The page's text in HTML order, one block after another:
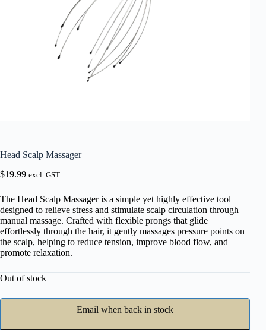
Head Scalp Massager
$19.99 excl. GST
The Head Scalp Massager is a simple yet highly effective tool
designed to relieve stress and stimulate scalp circulation through
manual massage. Crafted with flexible prongs that glide
effortlessly through the hair, it gently massages pressure points on
the scalp, helping to reduce tension, improve blood flow, and
promote relaxation.
Out of stock
Email when back in stock